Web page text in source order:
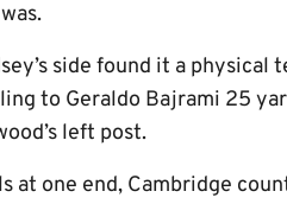
side found it a physical
to Geraldo Bajrami 25
left post.
at one end, Cambridge